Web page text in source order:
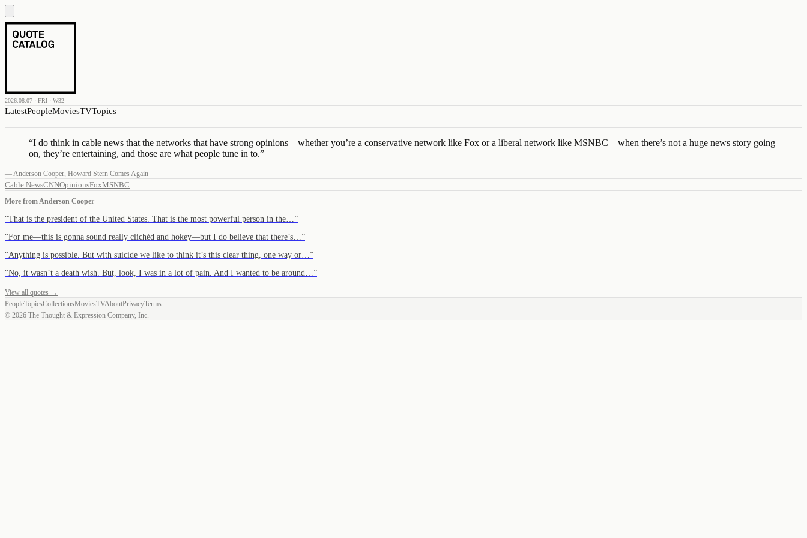
2026.08.07 · FRI · W32
LatestPeopleMoviesTVTopics
“I do think in cable news that the networks that have strong opinions—whether you’re a conservative network like Fox or a liberal network like MSNBC—when there’s not a huge news story going
on, they’re entertaining, and those are what people tune in to.”
—Anderson Cooper, Howard Stern Comes Again
Cable NewsCNNOpinionsFoxMSNBC
More fromAnderson Cooper
“That is the president of the United States. That is the most powerful person in the… ”
“For me—this is gonna sound really clichéd and hokey—but I do believe that there’s… ”
“Anything is possible. But with suicide we like to think it’s this clear thing, one way or… ”
“No, it wasn’t a death wish. But, look, I was in a lot of pain. And I wanted to be around… ”
View all quotes →
PeopleTopicsCollectionsMoviesTVAboutPrivacyTerms
© 2026 The Thought & Expression Company, Inc.